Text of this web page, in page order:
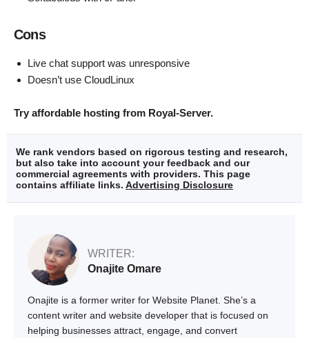
Cons
Live chat support was unresponsive
Doesn’t use CloudLinux
Try affordable hosting from Royal-Server.
We rank vendors based on rigorous testing and research,
but also take into account your feedback and our
commercial agreements with providers. This page
contains affiliate links. Advertising Disclosure
WRITER:
Onajite Omare
Onajite is a former writer for Website Planet. She’s a
content writer and website developer that is focused on
helping businesses attract, engage, and convert